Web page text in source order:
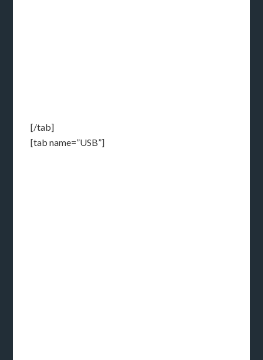
[/tab]
[tab name=”USB”]